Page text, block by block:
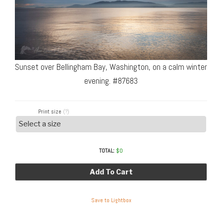
Sunset over Bellingham Bay, Washington, on a calm winter
evening. #87683
Print size (?)
TOTAL: $0
Add To Cart
Save to Lightbox